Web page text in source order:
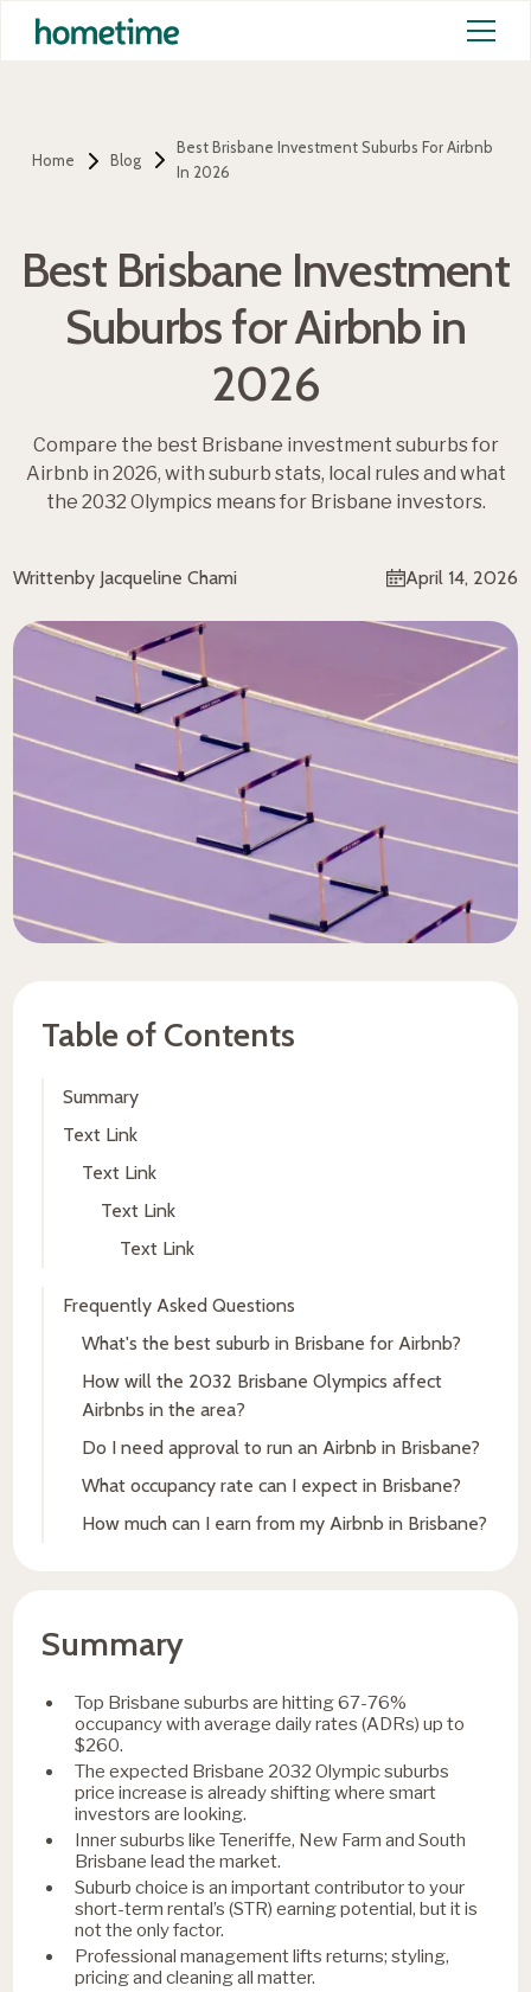
Home Blog
Best Brisbane Investment Suburbs For Airbnb
In 2026
Best Brisbane Investment
Suburbs for Airbnb in
2026
Compare the best Brisbane investment suburbs for
Airbnb in 2026, with suburb stats, local rules and what
the 2032 Olympics means for Brisbane investors.
Writtenby Jacqueline Chami April 14, 2026
Table of Contents
Summary
Text Link
Text Link
Text Link
Text Link
Frequently Asked Questions
What's the best suburb in Brisbane for Airbnb?
How will the 2032 Brisbane Olympics affect
Airbnbs in the area?
Do I need approval to run an Airbnb in Brisbane?
What occupancy rate can I expect in Brisbane?
How much can I earn from my Airbnb in Brisbane?
Summary
Top Brisbane suburbs are hitting 67-76%
occupancy with average daily rates (ADRs) up to
$260.
The expected Brisbane 2032 Olympic suburbs
price increase is already shifting where smart
investors are looking.
Inner suburbs like Teneriffe, New Farm and South
Brisbane lead the market.
Suburb choice is an important contributor to your
short-term rental’s (STR) earning potential, but it is
not the only factor.
Professional management lifts returns; styling,
pricing and cleaning all matter.